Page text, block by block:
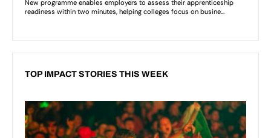
TOP IMPACT STORIES THIS WEEK